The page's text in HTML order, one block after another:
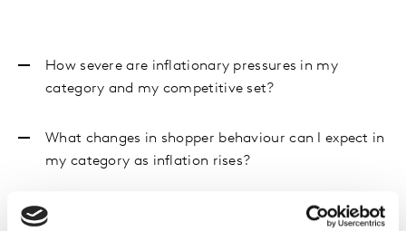
How severe are inflationary pressures in my
category and my competitive set?
What changes in shopper behaviour can I expect in
my category as inflation rises?
In this environment what pack, price and